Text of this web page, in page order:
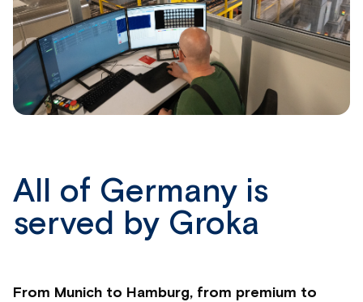
All of Germany is
served by Groka
From Munich to Hamburg, from premium to